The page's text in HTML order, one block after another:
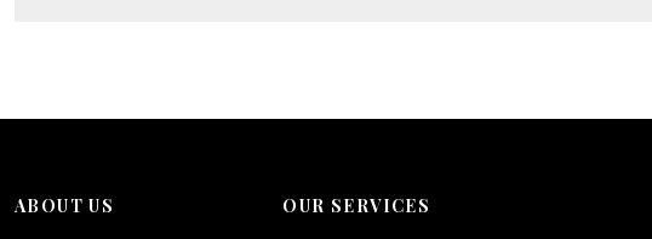
ABOUT US OUR SERVICES